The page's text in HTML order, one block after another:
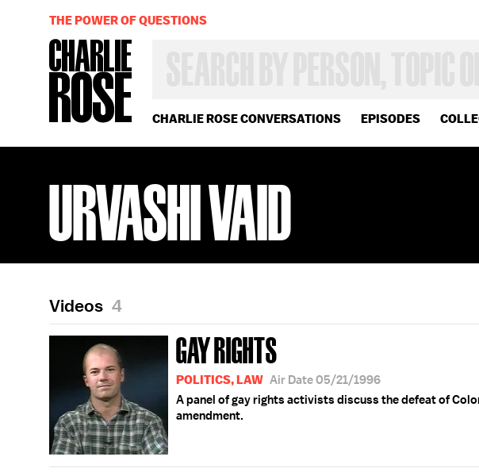
CHARLIE ROSE CONVERSATIONS EPISODES
OR
YEAR
THE POWER OF QUESTIONS
URVASHI VAID
Videos 4
GAY RIGHTS
POLITICS, LAW Air Date 05/21/1996
A panel of gay rights activists discuss the defeat of
amendment.